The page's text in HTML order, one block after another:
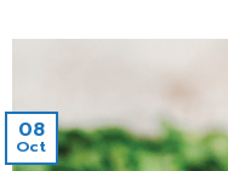
08
Oct